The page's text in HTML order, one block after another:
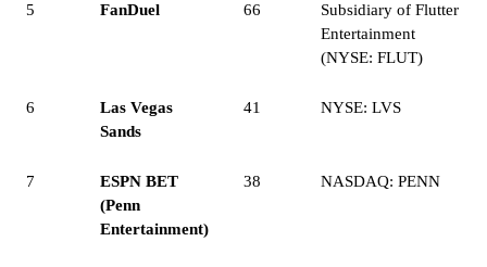
5 FanDuel 66
Subsidiary of Flutter
Entertainment
(NYSE: FLUT)
6
Las Vegas
Sands
41 NYSE: LVS
7
ESPN BET
(Penn
Entertainment)
38 NASDAQ: PENN